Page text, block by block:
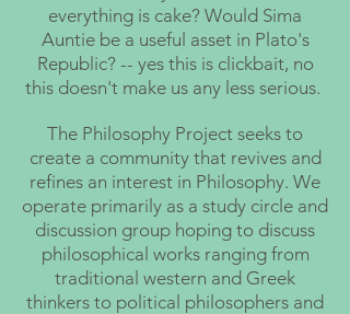
everything is cake? Would Sima
Auntie be a useful asset in Plato's
Republic? -- yes this is clickbait, no
this doesn't make us any less serious.
The Philosophy Project seeks to
create a community that revives and
refines an interest in Philosophy. We
operate primarily as a study circle and
discussion group hoping to discuss
philosophical works ranging from
traditional western and Greek
thinkers to political philosophers and